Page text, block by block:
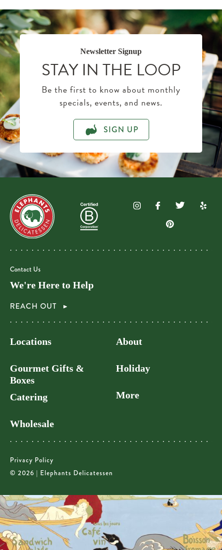
Newsletter Signup
STAY IN THE LOOP
Be the first to know about monthly
specials, events, and news.
SIGN UP
Contact Us
We're Here to Help
REACH OUT
Locations
Gourmet Gifts &
Boxes
Catering
Wholesale
About
Holiday
More
Privacy Policy
© 2026 | Elephants Delicatessen